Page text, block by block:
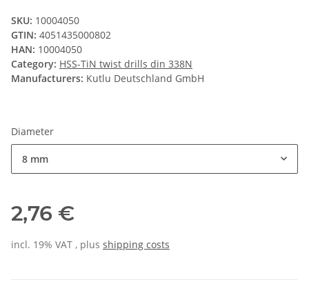
SKU: 10004050
GTIN: 4051435000802
HAN: 10004050
Category: HSS-TiN twist drills din 338N
Manufacturers: Kutlu Deutschland GmbH
Diameter
8 mm
2,76 €
incl. 19% VAT , plus shipping costs